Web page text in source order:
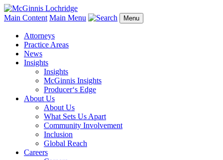
Main Content Main Menu Menu
Attorneys
Practice Areas
News
Insights
Insights
McGinnis Insights
Producer‘s Edge
About Us
About Us
What Sets Us Apart
Community Involvement
Inclusion
Global Reach
Careers